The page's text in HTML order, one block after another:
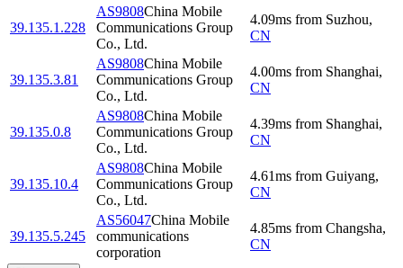
39.135.1.228
AS9808China Mobile
Communications Group
Co., Ltd.
4.09ms from Suzhou,
CN
39.135.3.81
AS9808China Mobile
Communications Group
Co., Ltd.
4.00ms from Shanghai,
CN
39.135.0.8
AS9808China Mobile
Communications Group
Co., Ltd.
4.39ms from Shanghai,
CN
39.135.10.4
AS9808China Mobile
Communications Group
Co., Ltd.
4.61ms from Guiyang,
CN
39.135.5.245
AS56047China Mobile
communications
corporation
4.85ms from Changsha,
CN